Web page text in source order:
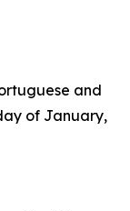
and
of January,